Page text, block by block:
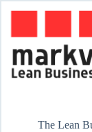
The Lean